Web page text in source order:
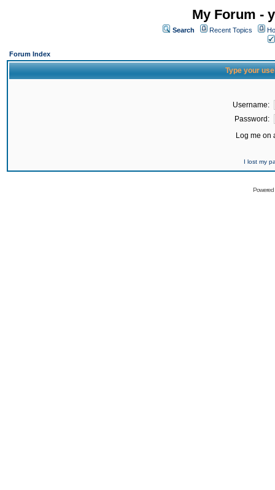
My Forum -
Search Recent Topics
Forum Index
Type your
Username:
Password:
Log me on
I lost my